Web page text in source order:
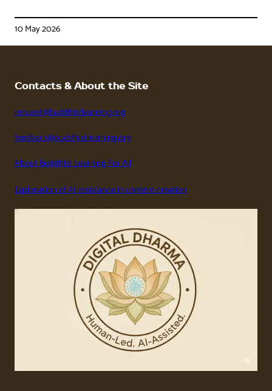
10 May 2026
Contacts & About the Site
request@buddhistlearning.org
feedback@buddhistlearning.org
About Buddhist Learning For All
Explanation of AI assistance in content creation